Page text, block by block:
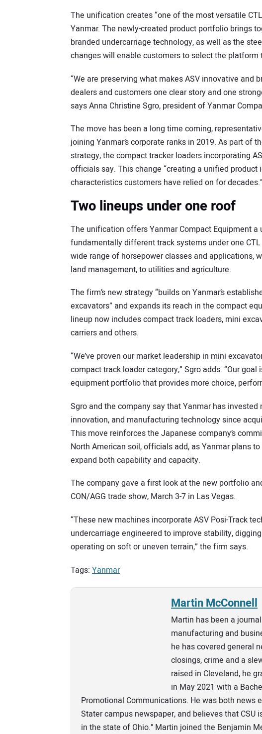
The unification creates “one of the most versatile
Yanmar. The newly-created product portfolio brings
branded undercarriage technology, as well as the
changes will enable customers to select the
“We are preserving what makes ASV innovative and
dealers and customers one clear story and one
says Anna Christine Sgro, president of Yanmar
The move has been a long time coming,
joining Yanmar’s corporate ranks in 2019. As part of
strategy, the compact tracker loaders incorporating
officials say. This change “creating a unified
characteristics customers have relied on for decades.”
Two lineups under one roof
The unification offers Yanmar Compact Equipment
fundamentally different track systems under one
wide range of horsepower classes and applications,
land management, to utilities and agriculture.
The firm’s new strategy “builds on Yanmar’s
excavators” and expands its reach in the compact
lineup now includes compact track loaders, mini
carriers and others.
“We’ve proven our market leadership in mini
compact track loader category,” Sgro adds. “Our
equipment portfolio that provides more choice,
Sgro and the company say that Yanmar has
innovation, and manufacturing technology since
This move reinforces the Japanese company’s
North American soil, officials add, as Yanmar plans
expand both capability and capacity.
The company gave a first look at the new portfolio
CON/AGG trade show, March 3-7 in Las Vegas.
“These new machines incorporate ASV Posi-Track
undercarriage engineered to improve stability,
operating on soft or uneven terrain,” the firm says.
Tags: Yanmar
Martin McConnell
Martin has been a
manufacturing and
he has covered general
closings, crime and a
raised in Cleveland, he
in May 2021 with a
Promotional Communications. He was both news
Stater campus newspaper, and believes that CSU
in the state of Ohio." Martin joined the Benjamin